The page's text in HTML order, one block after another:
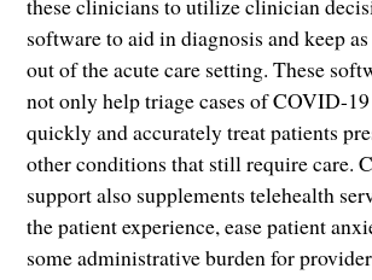
these clinicians to utilize clinician
software to aid in diagnosis and keep
out of the acute care setting. These
not only help triage cases of COVID-
quickly and accurately treat patients
other conditions that still require care.
support also supplements telehealth
the patient experience, ease patient
some administrative burden for